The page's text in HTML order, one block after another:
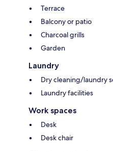
Terrace
Balcony or patio
Charcoal grills
Garden
Laundry
Dry cleaning/laundry
Laundry facilities
Work spaces
Desk
Desk chair